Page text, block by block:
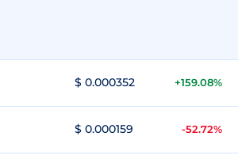
$ 0.000352 +159.08%
$ 0.000159 -52.72%